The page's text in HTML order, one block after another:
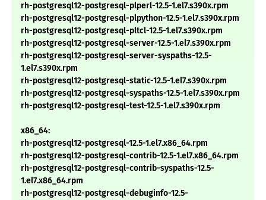
rh-postgresql12-postgresql-plperl-12.5-1.el7.s390x.rpm
rh-postgresql12-postgresql-plpython-12.5-1.el7.s390x.rpm
rh-postgresql12-postgresql-pltcl-12.5-1.el7.s390x.rpm
rh-postgresql12-postgresql-server-12.5-1.el7.s390x.rpm
rh-postgresql12-postgresql-server-syspaths-12.5-
1.el7.s390x.rpm
rh-postgresql12-postgresql-static-12.5-1.el7.s390x.rpm
rh-postgresql12-postgresql-syspaths-12.5-1.el7.s390x.rpm
rh-postgresql12-postgresql-test-12.5-1.el7.s390x.rpm
x86_64:
rh-postgresql12-postgresql-12.5-1.el7.x86_64.rpm
rh-postgresql12-postgresql-contrib-12.5-1.el7.x86_64.rpm
rh-postgresql12-postgresql-contrib-syspaths-12.5-
1.el7.x86_64.rpm
rh-postgresql12-postgresql-debuginfo-12.5-